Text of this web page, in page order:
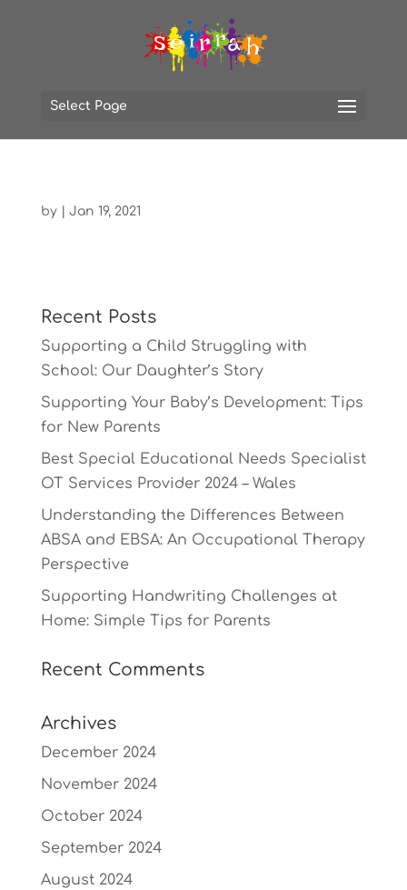
Select Page
by Jan 19, 2021
Recent Posts
Supporting a Child Struggling with
School: Our Daughter’s Story
Supporting Your Baby’s Development: Tips
for New Parents
Best Special Educational Needs Specialist
OT Services Provider 2024 – Wales
Understanding the Differences Between
ABSA and EBSA: An Occupational Therapy
Perspective
Supporting Handwriting Challenges at
Home: Simple Tips for Parents
Recent Comments
Archives
December 2024
November 2024
October 2024
September 2024
August 2024